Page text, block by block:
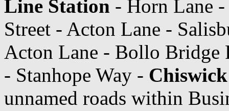
Line Station - Horn Lane
Street - Acton Lane -
Acton Lane - Bollo Bridge
- Stanhope Way -
unnamed roads within